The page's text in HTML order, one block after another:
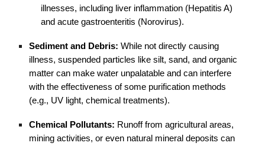
illnesses, including liver inflammation (Hepatitis A)
and acute gastroenteritis (Norovirus).
Sediment and Debris: While not directly causing
illness, suspended particles like silt, sand, and organic
matter can make water unpalatable and can interfere
with the effectiveness of some purification methods
(e.g., UV light, chemical treatments).
Chemical Pollutants: Runoff from agricultural areas,
mining activities, or even natural mineral deposits can